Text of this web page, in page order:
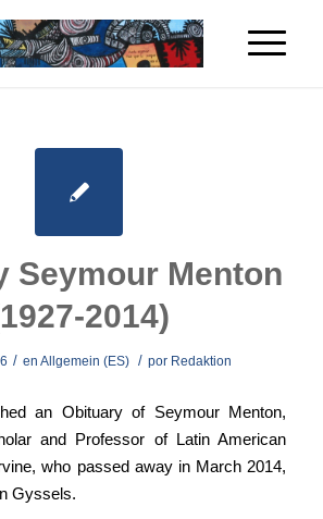
Seymour Menton
2014)
/ enAllgemein (ES) / por Redaktion
an Obituary of Seymour Menton,
and Professor of Latin American
who passed away in March 2014,
Gyssels.